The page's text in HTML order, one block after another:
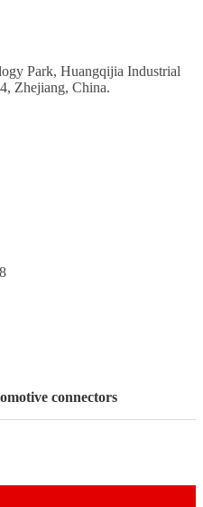
Park, Huangqijia Industrial
Zhejiang, China.
connectors